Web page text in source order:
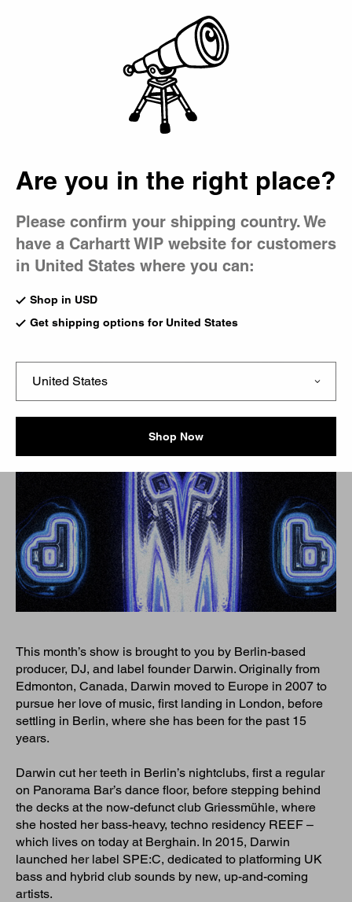
Label Feature:
SPE:C
This month’s show is brought to you by Berlin-based
producer, DJ, and label founder Darwin. Originally from
Edmonton, Canada, Darwin moved to Europe in 2007 to
pursue her love of music, first landing in London, before
settling in Berlin, where she has been for the past 15
years.
Darwin cut her teeth in Berlin’s nightclubs, first a regular
on Panorama Bar’s dance floor, before stepping behind
the decks at the now-defunct club Griessmühle, where
she hosted her bass-heavy, techno residency REEF –
which lives on today at Berghain. In 2015, Darwin
launched her label SPE:C, dedicated to platforming UK
bass and hybrid club sounds by new, up-and-coming
artists.
Are you in the right place?
Please confirm your shipping country. We
have a Carhartt WIP website for customers
in United States where you can:
Shop in USD
Get shipping options for United States
Shop Now